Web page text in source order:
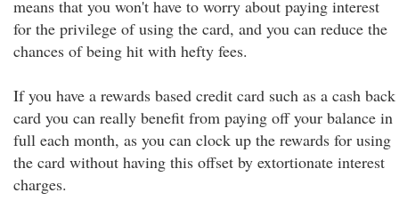
means that you won't have to worry about paying interest
for the privilege of using the card, and you can reduce the
chances of being hit with hefty fees.
If you have a rewards based credit card such as a cash back
card you can really benefit from paying off your balance in
full each month, as you can clock up the rewards for using
the card without having this offset by extortionate interest
charges.